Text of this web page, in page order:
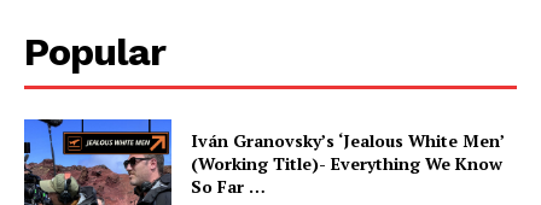
Popular
Iván Granovsky’s ‘Jealous White Men’
(Working Title)- Everything We Know
So Far …